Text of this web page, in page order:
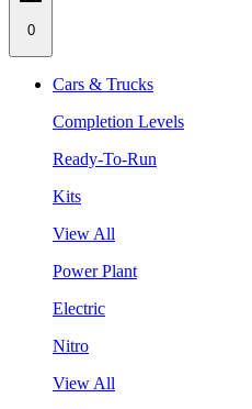
0
Cars & Trucks
Completion Levels
Ready-To-Run
Kits
View All
Power Plant
Electric
Nitro
View All